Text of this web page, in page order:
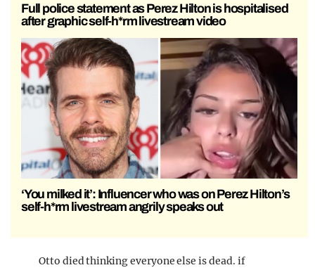
Full police statement as Perez Hilton is hospitalised
after graphic self-h*rm livestream video
‘You milked it’: Influencer who was on Perez Hilton’s
self-h*rm livestream angrily speaks out
Otto died thinking everyone else is dead. if